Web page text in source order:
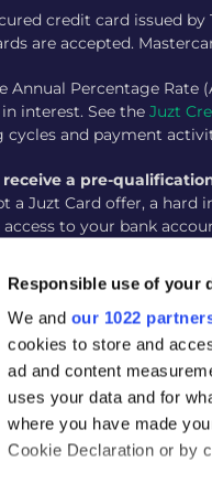
Responsible use of your
We and our 1022
cookies to store and
ad and content
uses your data and for
where you have made
Cookie Declaration or by
credit card issued
are accepted.
Annual Percentage Rate
interest. See the Juzt
cycles and payment
a pre-
a Juzt Card offer, a
to your bank
decision is
verification steps
- The Juzt Card is
on-time payments
credit bureau. Building
Center, Floor 8, San
support is not